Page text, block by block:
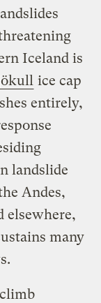
Iceland is
ice cap
entirely,
landslide
Andes,
elsewhere,
many